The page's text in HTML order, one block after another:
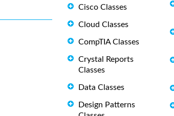
Cisco Classes
Cloud Classes
CompTIA Classes
Crystal Reports
Classes
Data Classes
Design Patterns